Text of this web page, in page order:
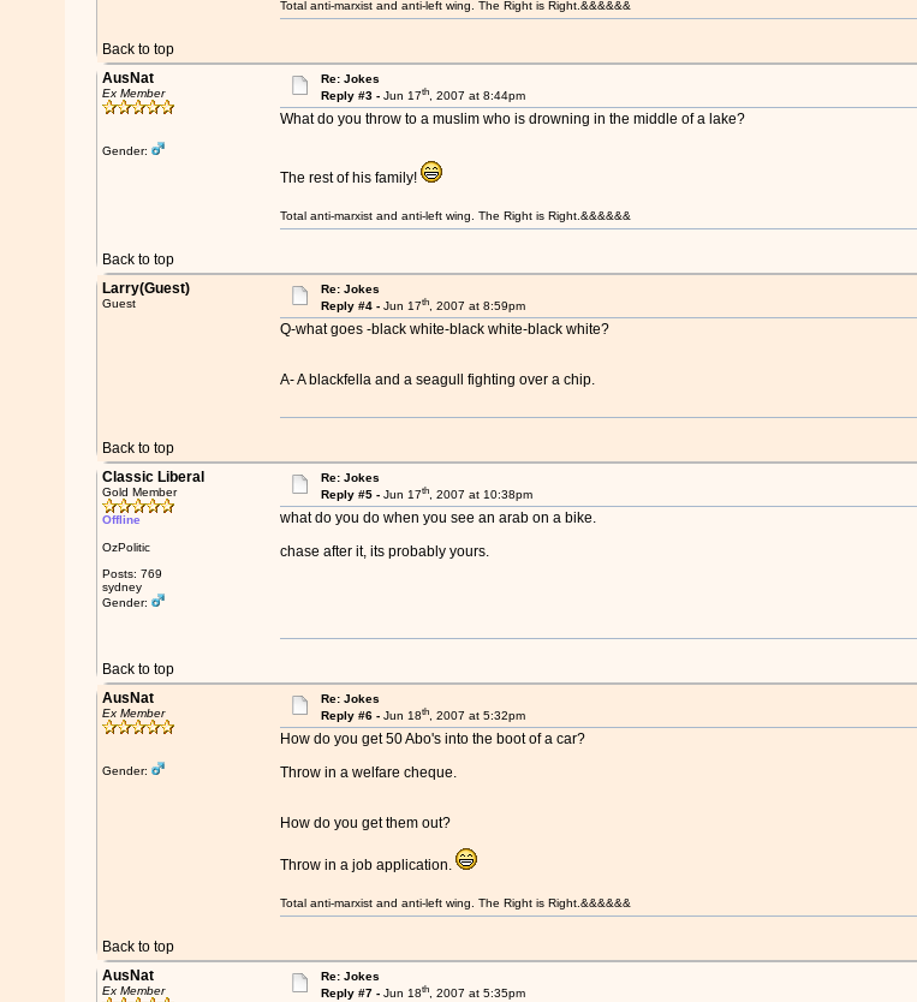
Back to top
Total anti-marxist and anti-left wing. The Right is Right.&&&&&&
AusNat
Ex Member
Gender:
Re: Jokes
Reply #3 -Jun 17th, 2007 at 8:44pm
What do you throw to a muslim who is drowning in the middle of a lake?
The rest of his family!
Back to top
Total anti-marxist and anti-left wing. The Right is Right.&&&&&&
Larry(Guest)
Guest
Re: Jokes
Reply #4 -Jun 17th, 2007 at 8:59pm
Q-what goes -black white-black white-black white?
A- A blackfella and a seagull fighting over a chip.
Back to top
Classic Liberal
Gold Member
Offline
OzPolitic
Posts: 769
sydney
Gender:
Re: Jokes
Reply #5 -Jun 17th, 2007 at 10:38pm
what do you do when you see an arab on a bike.
chase after it, its probably yours.
Back to top
AusNat
Ex Member
Gender:
Re: Jokes
Reply #6 -Jun 18th, 2007 at 5:32pm
How do you get 50 Abo's into the boot of a car?
Throw in a welfare cheque.
How do you get them out?
Throw in a job application.
Back to top
Total anti-marxist and anti-left wing. The Right is Right.&&&&&&
AusNat
Ex Member
Re: Jokes
Reply #7 -Jun 18th, 2007 at 5:35pm